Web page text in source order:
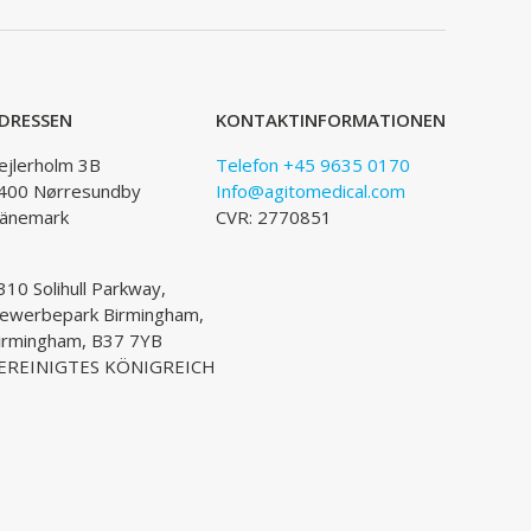
3B
Nørresundby
Solihull Parkway,
Birmingham,
B37 7YB
KÖNIGREICH
KONTAKTINFORMATIONEN
Telefon +45 9635 0170
Info@agitomedical.com
CVR: 2770851